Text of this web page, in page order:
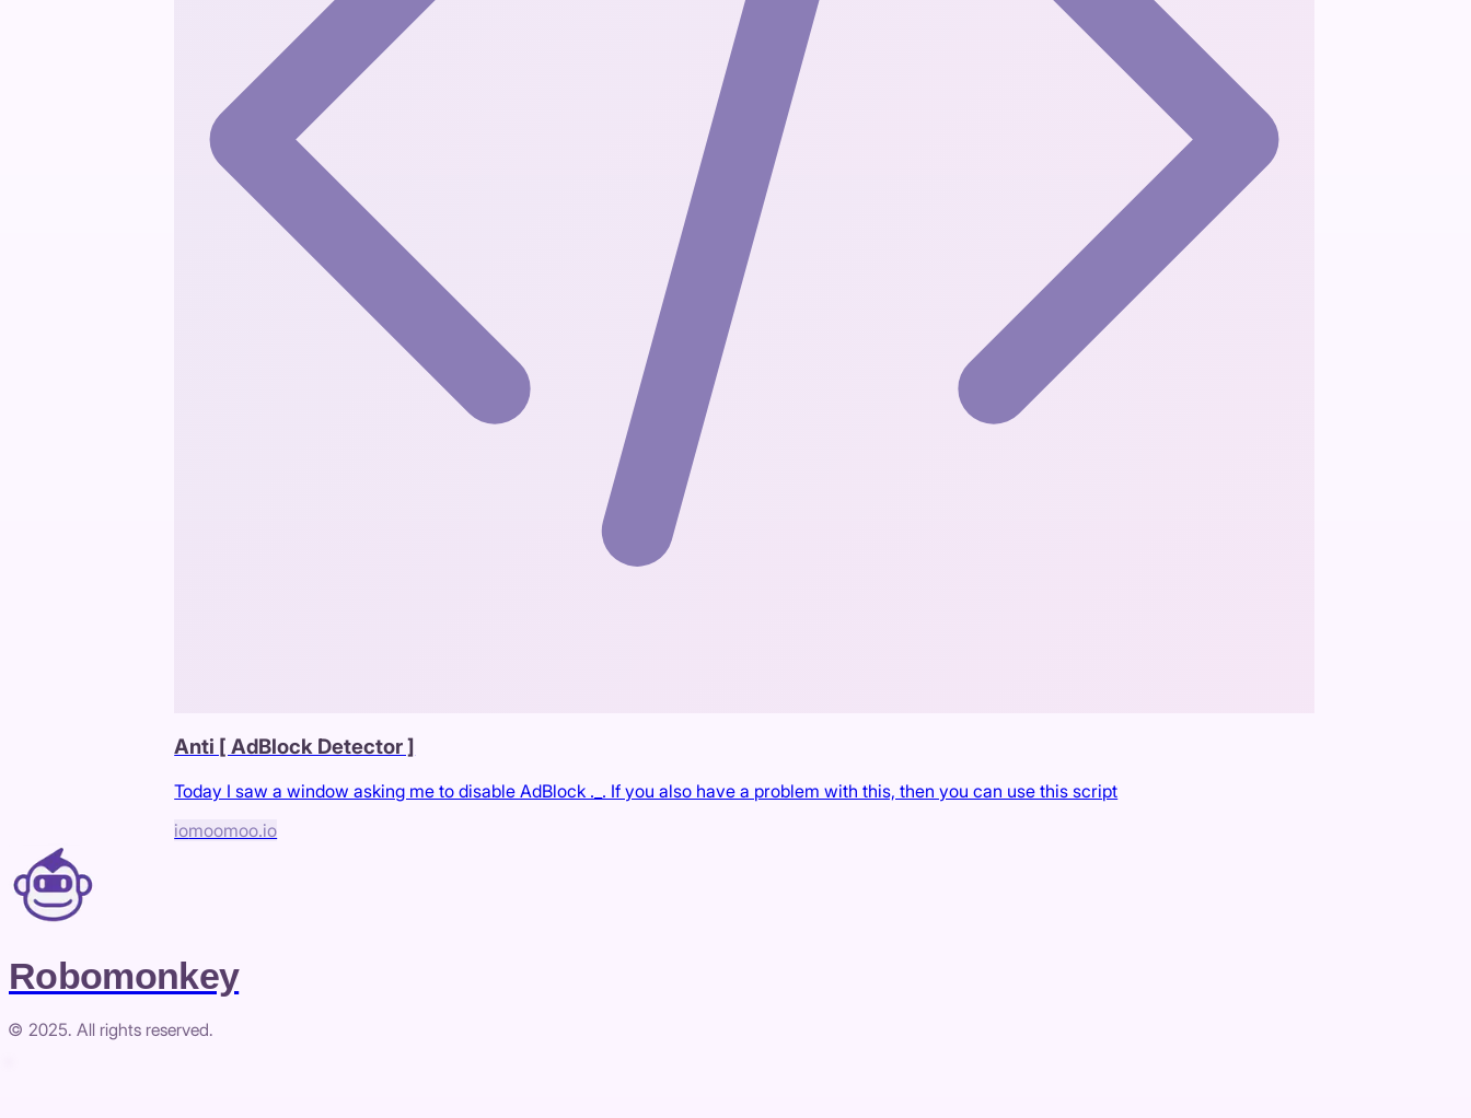
Anti [ AdBlock Detector ]
Today I saw a window asking me to disable AdBlock ._. If you also have a problem with this, then you can use this script
iomoomoo.io
Robomonkey
© 2025. All rights reserved.